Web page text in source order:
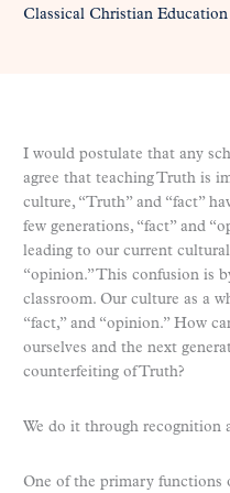
Classical Christian Education
I would postulate that any
agree that teaching Truth is
culture, “Truth” and “fact”
few generations, “fact” and
leading to our current
“opinion.” This confusion is
classroom. Our culture as a
“fact,” and “opinion.” How
ourselves and the next
counterfeiting of Truth?
We do it through recognition
One of the primary functions